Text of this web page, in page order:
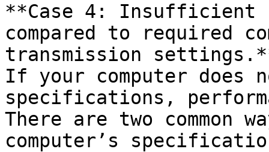
**Case 4: Insufficient
compared to required
transmission
If your computer does
specifications,
There are two common
computer’s